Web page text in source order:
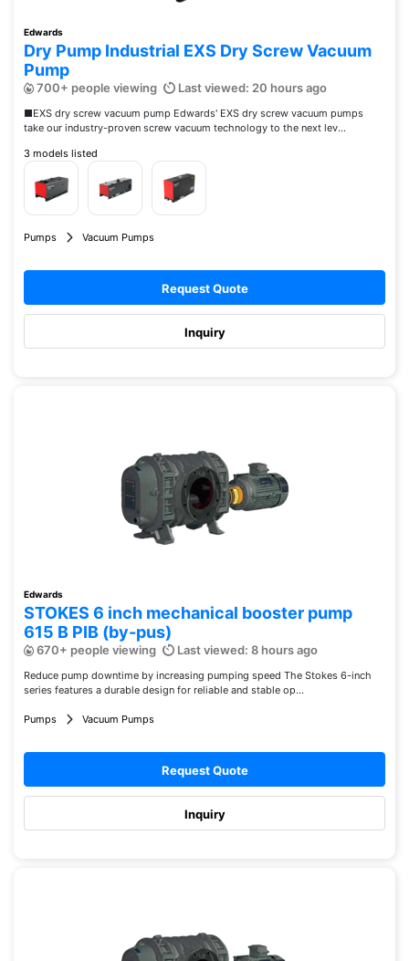
Edwards
Dry Pump Industrial EXS Dry Screw Vacuum
Pump
700+ people viewing Last viewed: 20 hours ago
■EXS dry screw vacuum pump Edwards' EXS dry screw vacuum pumps
take our industry-proven screw vacuum technology to the next lev...
3 models listed
Pumps Vacuum Pumps
Request Quote
Inquiry
Edwards
STOKES 6 inch mechanical booster pump
615 B PIB (by-pus)
670+ people viewing Last viewed: 8 hours ago
Reduce pump downtime by increasing pumping speed The Stokes 6-inch
series features a durable design for reliable and stable op...
Pumps Vacuum Pumps
Request Quote
Inquiry